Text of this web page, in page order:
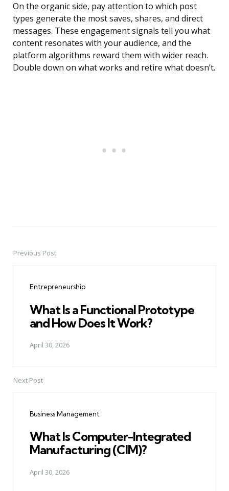
On the organic side, pay attention to which post
types generate the most saves, shares, and direct
messages. These engagement signals tell you what
content resonates with your audience, and the
platform algorithms reward them with wider reach.
Double down on what works and retire what doesn’t.
PostPrevious Post
Entrepreneurship
What Is a Functional Prototype
and How Does It Work?
April 30, 2026
Next Post
Business Management
What Is Computer-Integrated
Manufacturing (CIM)?
April 30, 2026